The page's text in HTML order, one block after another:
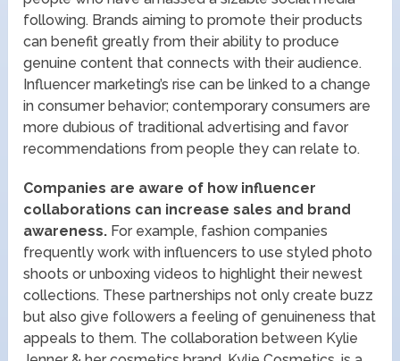
following. Brands aiming to promote their products
can benefit greatly from their ability to produce
genuine content that connects with their audience.
Influencer marketing’s rise can be linked to a change
in consumer behavior; contemporary consumers are
more dubious of traditional advertising and favor
recommendations from people they can relate to.
Companies are aware of how influencer
collaborations can increase sales and brand
awareness. For example, fashion companies
frequently work with influencers to use styled photo
shoots or unboxing videos to highlight their newest
collections. These partnerships not only create buzz
but also give followers a feeling of genuineness that
appeals to them. The collaboration between Kylie